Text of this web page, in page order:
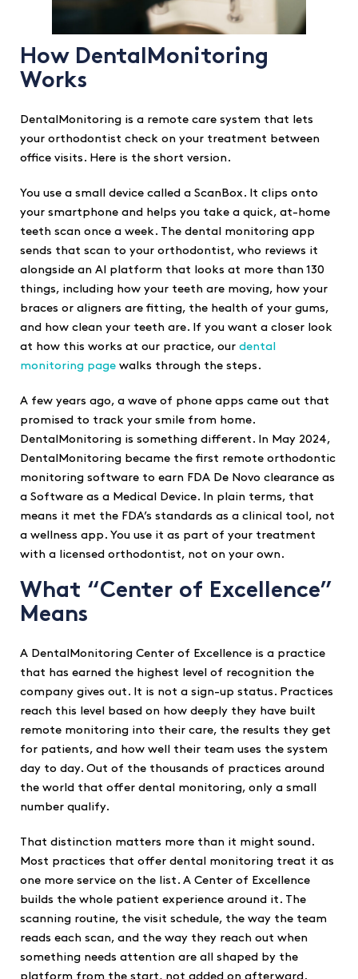
How DentalMonitoring
Works
DentalMonitoring is a remote care system that lets
your orthodontist check on your treatment between
office visits. Here is the short version.
You use a small device called a ScanBox. It clips onto
your smartphone and helps you take a quick, at-home
teeth scan once a week. The dental monitoring app
sends that scan to your orthodontist, who reviews it
alongside an AI platform that looks at more than 130
things, including how your teeth are moving, how your
braces or aligners are fitting, the health of your gums,
and how clean your teeth are. If you want a closer look
at how this works at our practice, our dental
monitoring page walks through the steps.
A few years ago, a wave of phone apps came out that
promised to track your smile from home.
DentalMonitoring is something different. In May 2024,
DentalMonitoring became the first remote orthodontic
monitoring software to earn FDA De Novo clearance as
a Software as a Medical Device. In plain terms, that
means it met the FDA’s standards as a clinical tool, not
a wellness app. You use it as part of your treatment
with a licensed orthodontist, not on your own.
What “Center of Excellence”
Means
A DentalMonitoring Center of Excellence is a practice
that has earned the highest level of recognition the
company gives out. It is not a sign-up status. Practices
reach this level based on how deeply they have built
remote monitoring into their care, the results they get
for patients, and how well their team uses the system
day to day. Out of the thousands of practices around
the world that offer dental monitoring, only a small
number qualify.
That distinction matters more than it might sound.
Most practices that offer dental monitoring treat it as
one more service on the list. A Center of Excellence
builds the whole patient experience around it. The
scanning routine, the visit schedule, the way the team
reads each scan, and the way they reach out when
something needs attention are all shaped by the
platform from the start, not added on afterward.